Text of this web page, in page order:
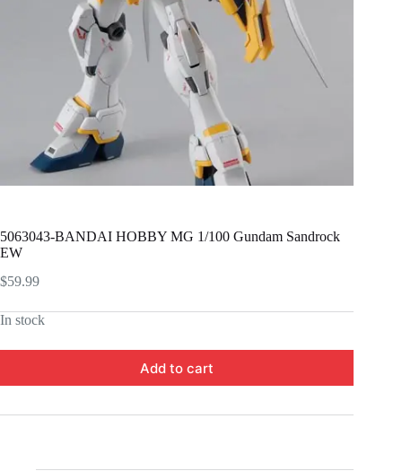
5063043-BANDAI HOBBY MG 1/100 Gundam Sandrock
EW
$59.99
In stock
Add to cart